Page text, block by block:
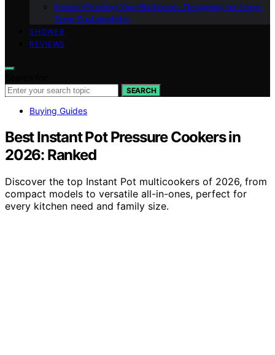
Future-Proofing Your Bathroom: Designing for Long-
Term Sustainability
SHOWER
REVIEWS
SEARCH
Buying Guides
Best Instant Pot Pressure Cookers in
2026: Ranked
Discover the top Instant Pot multicookers of 2026, from
compact models to versatile all-in-ones, perfect for
every kitchen need and family size.